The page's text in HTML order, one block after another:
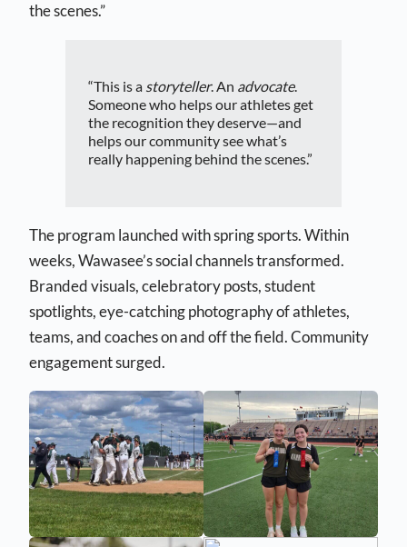
the scenes.”
“This is a storyteller. An advocate.
Someone who helps our athletes get
the recognition they deserve—and
helps our community see what’s
really happening behind the scenes.”
The program launched with spring sports. Within
weeks, Wawasee’s social channels transformed.
Branded visuals, celebratory posts, student
spotlights, eye-catching photography of athletes,
teams, and coaches on and off the field. Community
engagement surged.